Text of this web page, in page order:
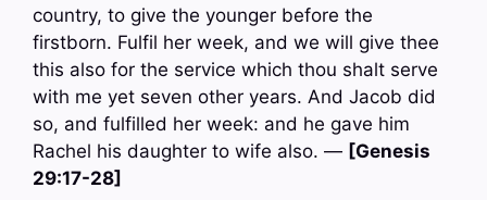
country, to give the younger before the
firstborn. Fulfil her week, and we will give thee
this also for the service which thou shalt serve
with me yet seven other years. And Jacob did
so, and fulfilled her week: and he gave him
Rachel his daughter to wife also. — [Genesis
29:17-28]